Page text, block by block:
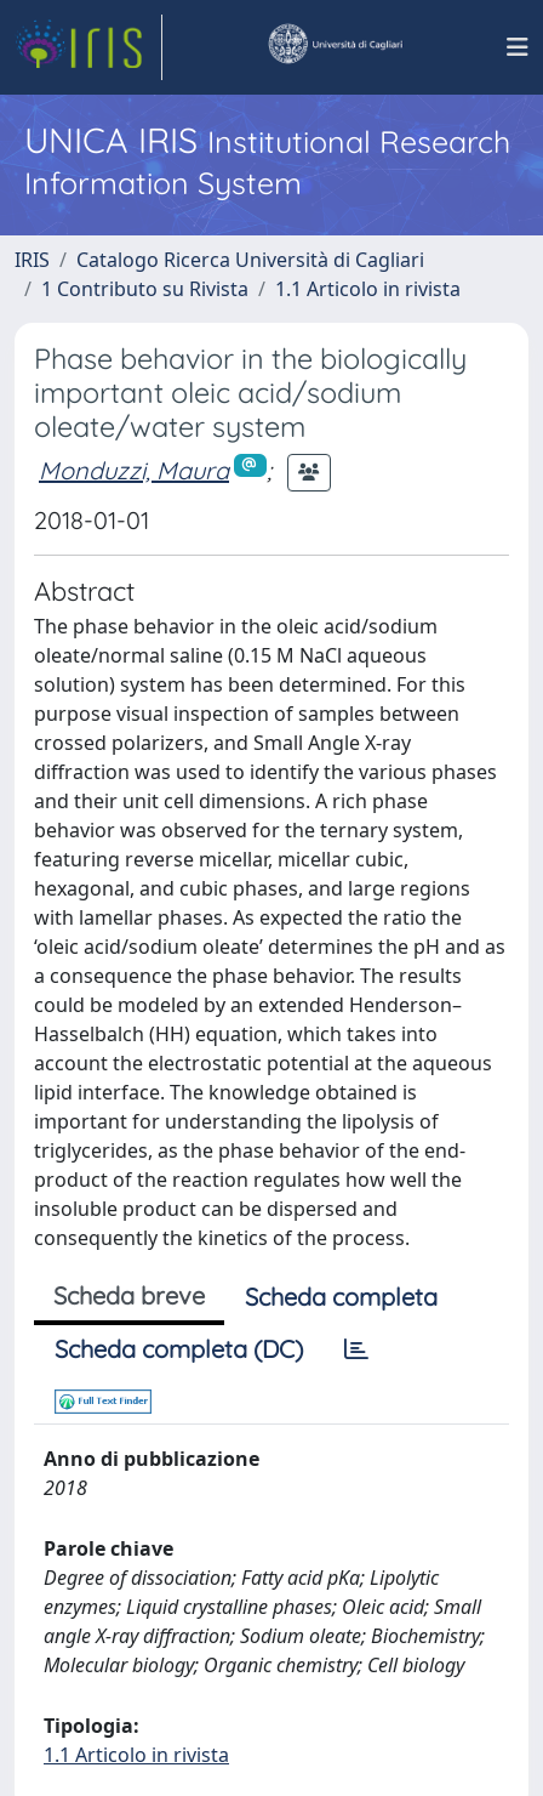
UNICA IRISInstitutional Research
Information System
IRIS
Catalogo Ricerca Università di Cagliari
1 Contributo su Rivista
1.1 Articolo in rivista
Phase behavior in the biologically
important oleic acid/sodium
oleate/water system
Monduzzi, Maura
;
2018-01-01
Abstract
The phase behavior in the oleic acid/sodium
oleate/normal saline (0.15 M NaCl aqueous
solution) system has been determined. For this
purpose visual inspection of samples between
crossed polarizers, and Small Angle X-ray
diffraction was used to identify the various phases
and their unit cell dimensions. A rich phase
behavior was observed for the ternary system,
featuring reverse micellar, micellar cubic,
hexagonal, and cubic phases, and large regions
with lamellar phases. As expected the ratio the
‘oleic acid/sodium oleate’ determines the pH and as
a consequence the phase behavior. The results
could be modeled by an extended Henderson–
Hasselbalch (HH) equation, which takes into
account the electrostatic potential at the aqueous
lipid interface. The knowledge obtained is
important for understanding the lipolysis of
triglycerides, as the phase behavior of the end-
product of the reaction regulates how well the
insoluble product can be dispersed and
consequently the kinetics of the process.
Scheda breve
Scheda completa
Scheda completa (DC)
Anno di pubblicazione
2018
Parole chiave
Degree of dissociation; Fatty acid pKa; Lipolytic
enzymes; Liquid crystalline phases; Oleic acid; Small
angle X-ray diffraction; Sodium oleate; Biochemistry;
Molecular biology; Organic chemistry; Cell biology
Tipologia:
1.1 Articolo in rivista